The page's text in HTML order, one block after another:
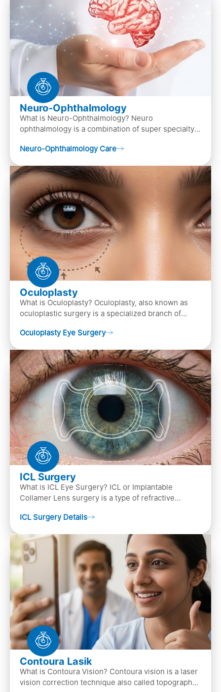
Neuro-Ophthalmology
What is Neuro-Ophthalmology? Neuro
ophthalmology is a combination of super specialty
Neuro-Ophthalmology Care
Oculoplasty
What is Oculoplasty? Oculoplasty, also known as
oculoplastic surgery is a specialized branch of
diagnosis
Oculoplasty Eye Surgery
ICL Surgery
What is ICL Eye Surgery? ICL or Implantable
Collamer Lens surgery is a type of refractive
the ey…
ICL Surgery Details
Contoura Lasik
What is Contoura Vision? Contoura vision is a laser
vision correction technique also called topography-